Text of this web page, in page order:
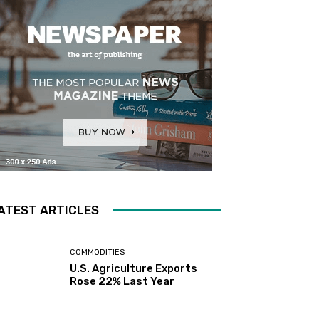
ARTICLES
COMMODITIES
U.S. Agriculture Exports
Rose 22% Last Year